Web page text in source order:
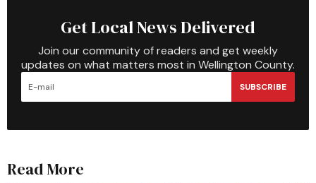
Get Local News Delivered
Join our community of readers and get weekly
updates on what matters most in Wellington County.
SUBSCRIBE
Read More